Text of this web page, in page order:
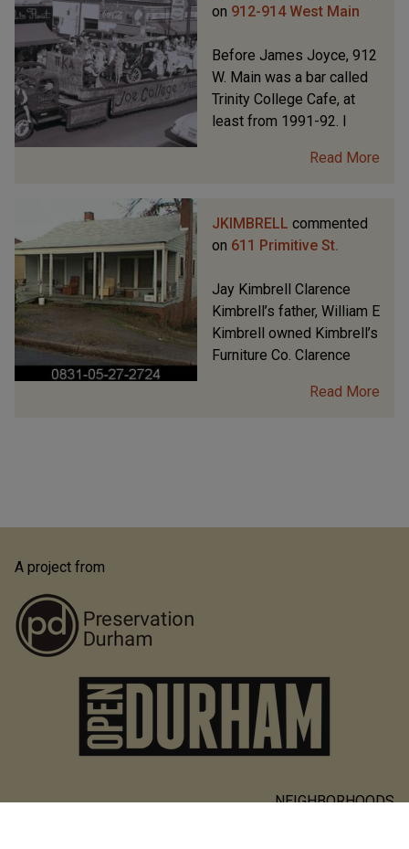
on 912-914 West Main
Before James Joyce, 912
W. Main was a bar called
Trinity College Cafe, at
least from 1991-92. I
Read More
JKIMBRELL commented
on 611 Primitive St.
Jay Kimbrell Clarence
Kimbrell’s father, William E
Kimbrell owned Kimbrell’s
Furniture Co. Clarence
Read More
A project from
NEIGHBORHOODS